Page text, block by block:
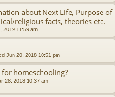
about Next Life, Purpose of
religious facts, theories etc.
2019 11:59 am
Jun 20, 2018 10:51 pm
homeschooling?
28, 2018 10:37 am